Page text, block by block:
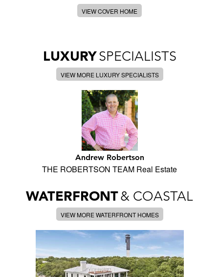
VIEW COVER HOME
LUXURYSPECIALISTS
VIEW MORE LUXURY SPECIALISTS
Andrew Robertson
THE ROBERTSON TEAM Real Estate
WATERFRONT& COASTAL
VIEW MORE WATERFRONT HOMES